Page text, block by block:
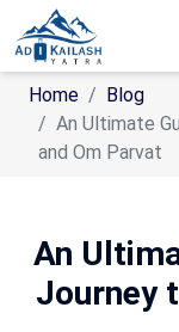
Home
Blog
An Ultimate
and Om Parvat
An
Journey